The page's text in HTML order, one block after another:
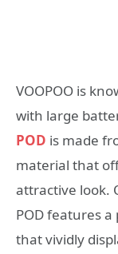
VOOPOO is
with large
POD is made
material that
attractive look.
POD features a
that vividly